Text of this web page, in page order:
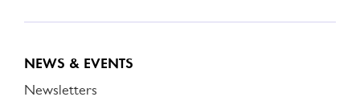
NEWS & EVENTS
Newsletters